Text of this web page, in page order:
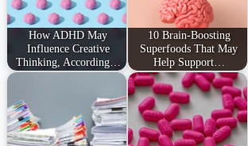
How ADHD May
Influence Creative
Thinking, According…
10 Brain-Boosting
Superfoods That May
Help Support…